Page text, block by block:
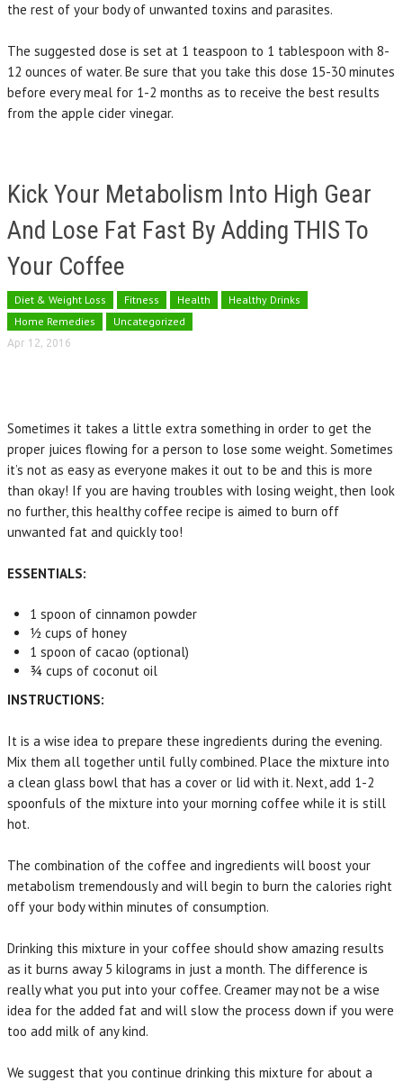
the rest of your body of unwanted toxins and parasites.
The suggested dose is set at 1 teaspoon to 1 tablespoon with 8-
12 ounces of water. Be sure that you take this dose 15-30 minutes
before every meal for 1-2 months as to receive the best results
from the apple cider vinegar.
Kick Your Metabolism Into High Gear
And Lose Fat Fast By Adding THIS To
Your Coffee
Diet & Weight Loss Fitness Health
Healthy Drinks
Home Remedies
Uncategorized
Apr 12, 2016
Sometimes it takes a little extra something in order to get the
proper juices flowing for a person to lose some weight. Sometimes
it’s not as easy as everyone makes it out to be and this is more
than okay! If you are having troubles with losing weight, then look
no further, this healthy coffee recipe is aimed to burn off
unwanted fat and quickly too!
ESSENTIALS:
1 spoon of cinnamon powder
½ cups of honey
1 spoon of cacao (optional)
¾ cups of coconut oil
INSTRUCTIONS:
It is a wise idea to prepare these ingredients during the evening.
Mix them all together until fully combined. Place the mixture into
a clean glass bowl that has a cover or lid with it. Next, add 1-2
spoonfuls of the mixture into your morning coffee while it is still
hot.
The combination of the coffee and ingredients will boost your
metabolism tremendously and will begin to burn the calories right
off your body within minutes of consumption.
Drinking this mixture in your coffee should show amazing results
as it burns away 5 kilograms in just a month. The difference is
really what you put into your coffee. Creamer may not be a wise
idea for the added fat and will slow the process down if you were
too add milk of any kind.
We suggest that you continue drinking this mixture for about a